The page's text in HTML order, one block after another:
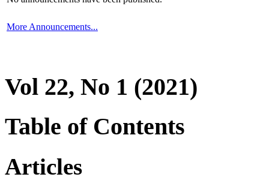
More Announcements...
Vol 22, No 1 (2021)
Table of Contents
Articles